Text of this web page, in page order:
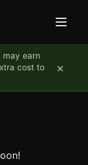
may earn
cost to
×